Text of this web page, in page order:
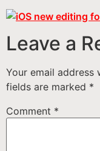
Leave a
Your email address
fields are marked *
Comment *